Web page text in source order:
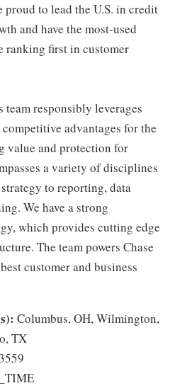
proud to lead the U.S. in credit
and have the most-used
first in customer
responsibly leverages
advantages for the
value and protection for
a variety of disciplines
to reporting, data
We have a strong
which provides cutting edge
The team powers Chase
customer and business
Columbus, OH, Wilmington,
TX